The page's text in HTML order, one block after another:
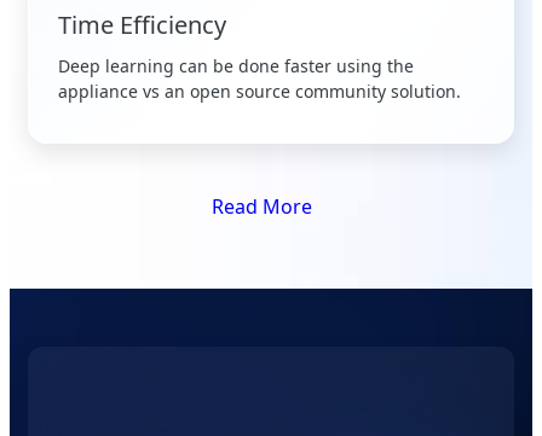
Time Efficiency
Deep learning can be done faster using the
appliance vs an open source community solution.
Read More